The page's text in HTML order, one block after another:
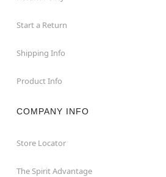
Start a Return
Shipping Info
Product Info
COMPANY INFO
Store Locator
The Spirit Advantage